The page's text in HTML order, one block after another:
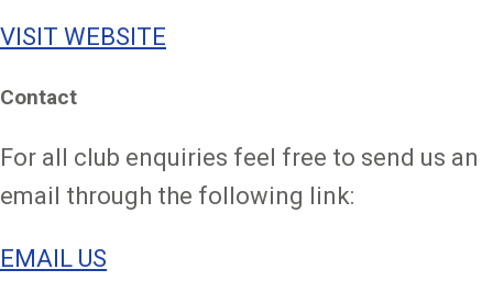
VISIT WEBSITE
Contact
For all club enquiries feel free to send us an
email through the following link:
EMAIL US